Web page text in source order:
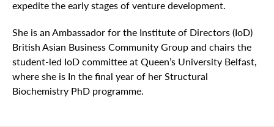
expedite the early stages of venture development.
She is an Ambassador for the Institute of Directors (IoD)
British Asian Business Community Group and chairs the
student-led IoD committee at Queen’s University Belfast,
where she is In the final year of her Structural
Biochemistry PhD programme.